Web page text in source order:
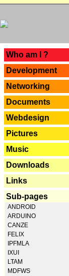
Who am I ?
Development
Networking
Documents
Webdesign
Pictures
Music
Downloads
Links
Sub-pages
ANDROID
ARDUINO
CANZE
FELIX
IPFMLA
IXUI
LTAM
MDFWS